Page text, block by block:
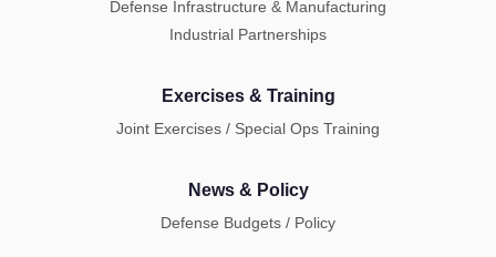
Defense Infrastructure & Manufacturing
Industrial Partnerships
Exercises & Training
Joint Exercises / Special Ops Training
News & Policy
Defense Budgets / Policy